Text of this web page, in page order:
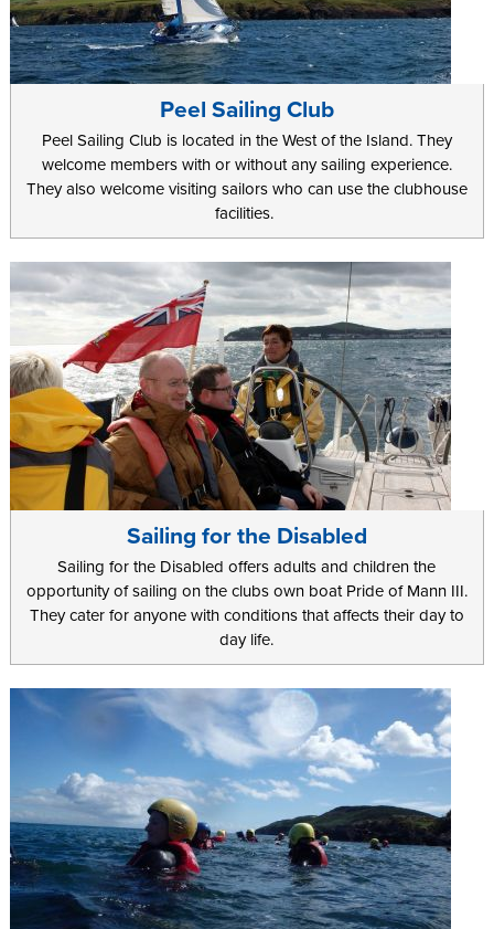
Peel Sailing Club
Peel Sailing Club is located in the West of the Island. They
welcome members with or without any sailing experience.
They also welcome visiting sailors who can use the clubhouse
facilities.
Sailing for the Disabled
Sailing for the Disabled offers adults and children the
opportunity of sailing on the clubs own boat Pride of Mann III.
They cater for anyone with conditions that affects their day to
day life.